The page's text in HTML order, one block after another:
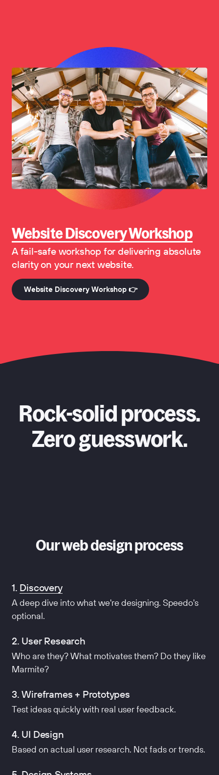
Website Discovery Workshop
A fail-safe workshop for delivering absolute
clarity on your next website.
Website Discovery Workshop 👉
Rock-solid process.
Zero guesswork.
Our web design process
1. Discovery
A deep dive into what we're designing. Speedo's
optional.
2. User Research
Who are they? What motivates them? Do they like
Marmite?
3. Wireframes + Prototypes
Test ideas quickly with real user feedback.
4. UI Design
Based on actual user research. Not fads or trends.